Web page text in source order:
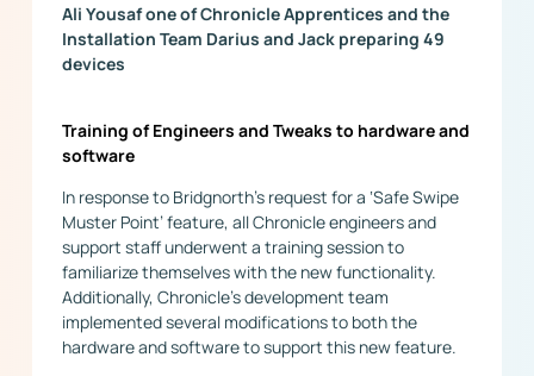
Ali Yousaf one of Chronicle Apprentices and the
Installation Team Darius and Jack preparing 49
devices
Training of Engineers and Tweaks to hardware and
software
In response to Bridgnorth’s request for a ‘Safe Swipe
Muster Point’ feature, all Chronicle engineers and
support staff underwent a training session to
familiarize themselves with the new functionality.
Additionally, Chronicle’s development team
implemented several modifications to both the
hardware and software to support this new feature.